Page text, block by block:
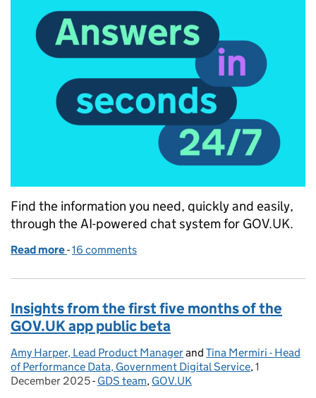
Find the information you need, quickly and easily,
through the AI-powered chat system for GOV.UK.
Read more of Answers in seconds, 24/7: GOV.UK Chat
-16 comments
Insights from the first five months of the
GOV.UK app public beta
Posted by:
Amy Harper, Lead Product Managerand Tina Mermiri - Head
of Performance Data, Government Digital Service, Posted on:
1
December 2025- Categories:
GDS team, GOV.UK